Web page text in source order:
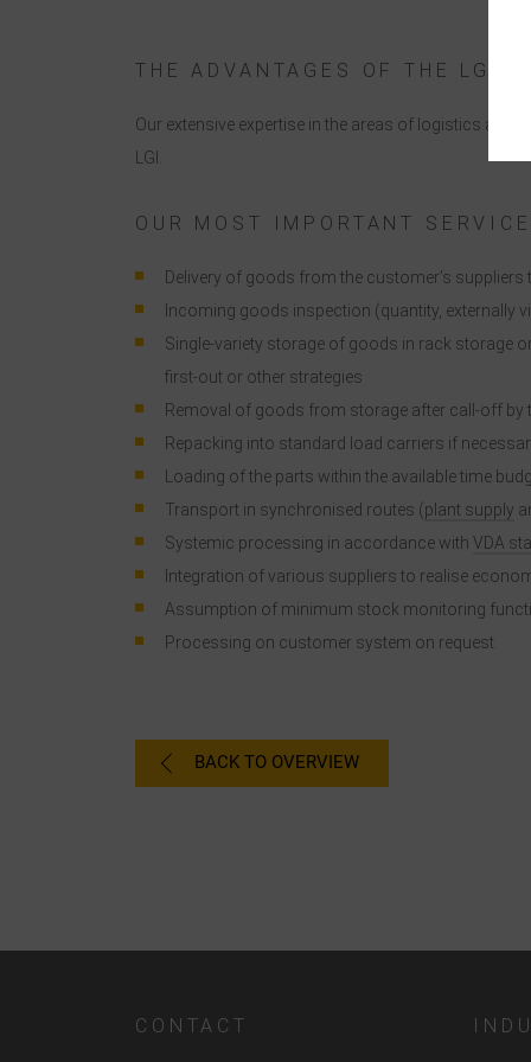
THE ADVANTAGES OF THE LGI
Our extensive expertise in the areas of logistics
LGI.
OUR MOST IMPORTANT
Delivery of goods from the customer’s
Incoming goods inspection (quantity, externally
Single-variety storage of goods in rack storage or
first-out or other strategies
Removal of goods from storage after call-off by
Repacking into standard load carriers if
Loading of the parts within the available time
Transport in synchronised routes (plant supply
Systemic processing in accordance with VDA
Integration of various suppliers to realise
Assumption of minimum stock monitoring
Processing on customer system on request
BACK TO OVERVIEW
CONTACT